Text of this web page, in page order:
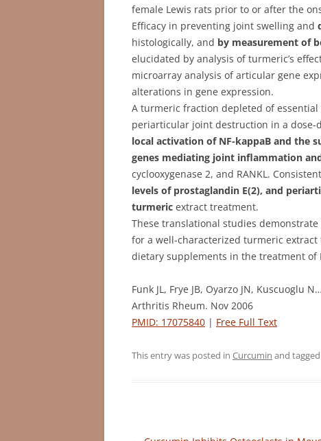
female Lewis rats prior to or after the
Efficacy in preventing joint swelling and
histologically, and by measurement of
elucidated by analysis of turmeric’s
microarray analysis of articular gene
alterations in gene expression.
A turmeric fraction depleted of
periarticular joint destruction in a dose-
local activation of NF-kappaB and the
genes mediating joint inflammation
cyclooxygenase 2, and RANKL.
levels of prostaglandin E(2), and
turmeric extract treatment.
These translational studies
for a well-characterized turmeric
dietary supplements in the treatment of
Funk JL, Frye JB, Oyarzo JN, Kuscuoglu N…
Arthritis Rheum. Nov 2006
PMID: 17075840 | Free Full Text
This entry was posted in Curcumin and tagged